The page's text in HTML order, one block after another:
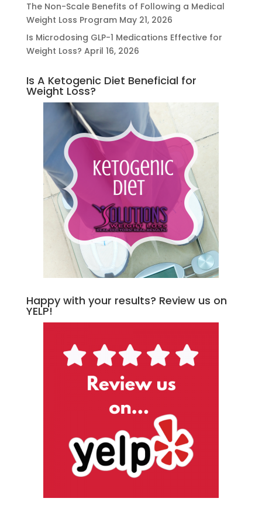
The Non-Scale Benefits of Following a Medical
Weight Loss Program May 21, 2026
Is Microdosing GLP-1 Medications Effective for
Weight Loss? April 16, 2026
Is A Ketogenic Diet Beneficial for
Weight Loss?
Happy with your results? Review us on
YELP!